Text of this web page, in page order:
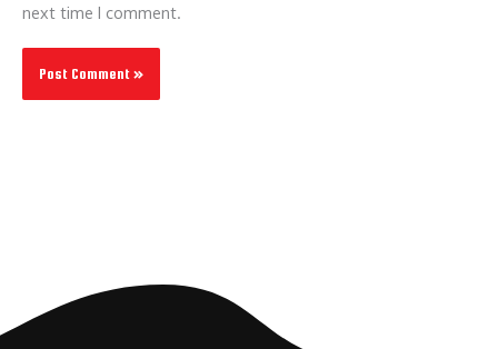
next time I comment.